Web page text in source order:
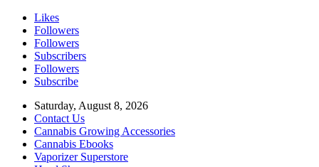
Likes
Followers
Followers
Subscribers
Followers
Subscribe
Saturday, August 8, 2026
Contact Us
Cannabis Growing Accessories
Cannabis Ebooks
Vaporizer Superstore